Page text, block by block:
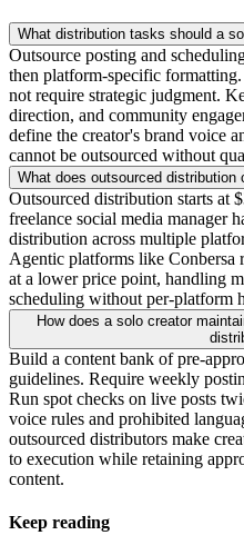
What distribution tasks should a
Outsource posting and
then platform-specific
not require strategic judgment.
direction, and community
define the creator's brand voice
cannot be outsourced without
What does outsourced distribution
Outsourced distribution starts at
freelance social media manager
distribution across multiple
Agentic platforms like Conbersa
at a lower price point, handling
scheduling without per-platform
How does a solo creator
Build a content bank of pre-
guidelines. Require weekly
Run spot checks on live posts
voice rules and prohibited
outsourced distributors make
to execution while retaining
content.
Keep reading